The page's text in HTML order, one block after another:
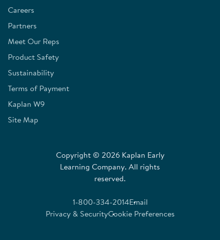
Careers
Partners
Meet Our Reps
Product Safety
Sustainability
Terms of Payment
Kaplan W9
Site Map
Copyright © 2026 Kaplan Early
Learning Company. All rights
reserved.
1-800-334-2014Email
Privacy & SecurityCookie Preferences